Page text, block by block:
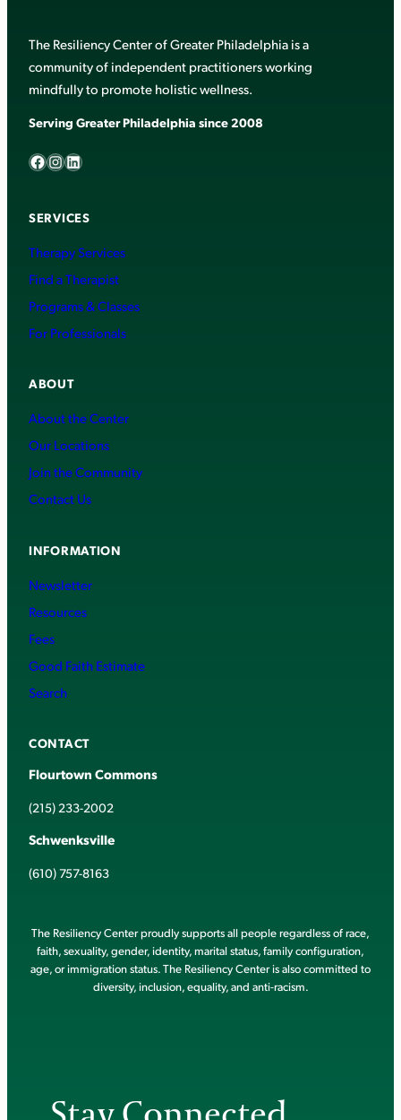
The Resiliency Center of Greater Philadelphia is a
community of independent practitioners working
mindfully to promote holistic wellness.
Serving Greater Philadelphia since 2008
Facebook InstagramLinkedIn
SERVICES
Therapy Services
Find a Therapist
Programs & Classes
For Professionals
ABOUT
About the Center
Our Locations
Join the Community
Contact Us
INFORMATION
Newsletter
Resources
Fees
Good Faith Estimate
Search
CONTACT
Flourtown Commons
(215) 233-2002
Schwenksville
(610) 757-8163
The Resiliency Center proudly supports all people regardless of race,
faith, sexuality, gender, identity, marital status, family configuration,
age, or immigration status. The Resiliency Center is also committed to
diversity, inclusion, equality, and anti-racism.